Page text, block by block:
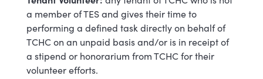
a member of TES and gives their time to
performing a defined task directly on behalf of
TCHC on an unpaid basis and/or is in receipt of
a stipend or honorarium from TCHC for their
volunteer efforts.